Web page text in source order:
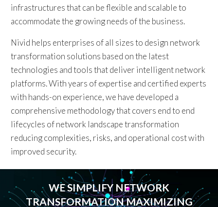
infrastructures that can be flexible and scalable to
accommodate the growing needs of the business.
Nivid helps enterprises of all sizes to design network
transformation solutions based on the latest
technologies and tools that deliver intelligent network
platforms. With years of expertise and certified experts
with hands-on experience, we have developed a
comprehensive methodology that covers end to end
lifecycles of network landscape transformation
reducing complexities, risks, and operational cost with
improved security.
WE SIMPLIFY NETWORK
TRANSFORMATION MAXIMIZING